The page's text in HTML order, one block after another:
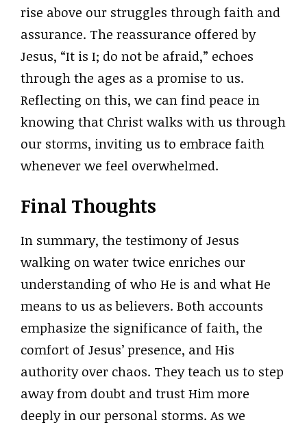
rise above our struggles through faith and
assurance. The reassurance offered by
Jesus, “It is I; do not be afraid,” echoes
through the ages as a promise to us.
Reflecting on this, we can find peace in
knowing that Christ walks with us through
our storms, inviting us to embrace faith
whenever we feel overwhelmed.
Final Thoughts
In summary, the testimony of Jesus
walking on water twice enriches our
understanding of who He is and what He
means to us as believers. Both accounts
emphasize the significance of faith, the
comfort of Jesus’ presence, and His
authority over chaos. They teach us to step
away from doubt and trust Him more
deeply in our personal storms. As we